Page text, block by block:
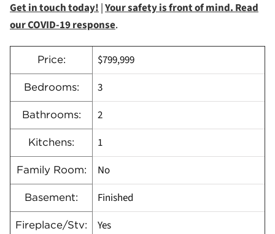
Get in touch today!|Your safety is front of mind. Read
our COVID-19 response.
Price: $799,999
Bedrooms: 3
Bathrooms: 2
Kitchens: 1
Family Room: No
Basement: Finished
Fireplace/Stv: Yes